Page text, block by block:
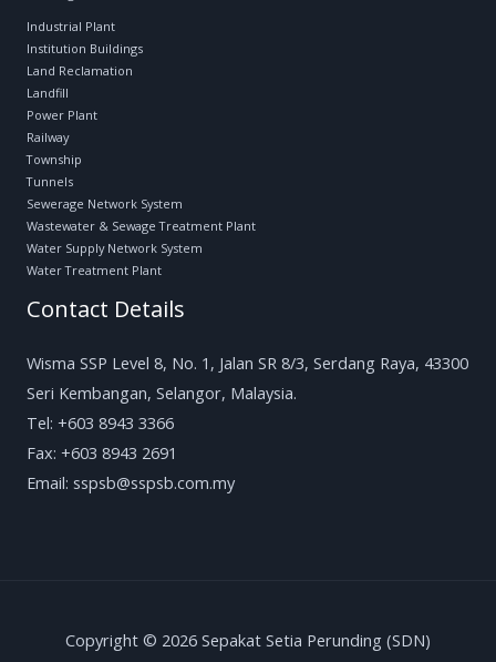
Industrial Plant
Institution Buildings
Land Reclamation
Landfill
Power Plant
Railway
Township
Tunnels
Sewerage Network System
Wastewater & Sewage Treatment Plant
Water Supply Network System
Water Treatment Plant
Contact Details
Wisma SSP Level 8, No. 1, Jalan SR 8/3, Serdang Raya, 43300
Seri Kembangan, Selangor, Malaysia.
Tel: +603 8943 3366
Fax: +603 8943 2691
Email: sspsb@sspsb.com.my
Copyright © 2026 Sepakat Setia Perunding (SDN)